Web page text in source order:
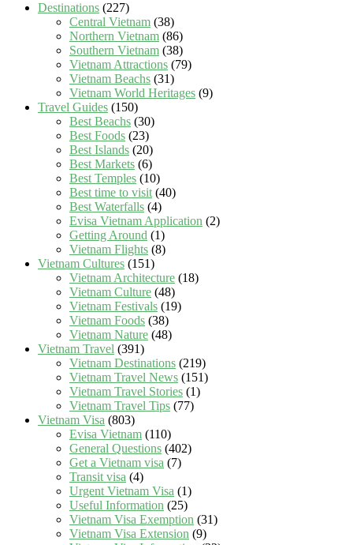
Destinations (227)
Central Vietnam (38)
Northern Vietnam (86)
Southern Vietnam (38)
Vietnam Attractions (79)
Vietnam Beachs (31)
Vietnam World Heritages (9)
Travel Guides (150)
Best Beachs (30)
Best Foods (23)
Best Islands (20)
Best Markets (6)
Best Temples (10)
Best time to visit(40)
Best Waterfalls (4)
Evisa Vietnam Application (2)
Getting Around (1)
Vietnam Flights (8)
Vietnam Cultures (151)
Vietnam Architecture (18)
Vietnam Culture (48)
Vietnam Festivals (19)
Vietnam Foods (38)
Vietnam Nature (48)
Vietnam Travel (391)
Vietnam Destinations (219)
Vietnam Travel News (151)
Vietnam Travel Stories (1)
Vietnam Travel Tips (77)
Vietnam Visa (803)
Evisa Vietnam (110)
General Questions (402)
Get a Vietnam visa (7)
Transit visa (4)
Urgent Vietnam Visa (1)
Useful Information (25)
Vietnam Visa Exemption (31)
Vietnam Visa Extension (9)